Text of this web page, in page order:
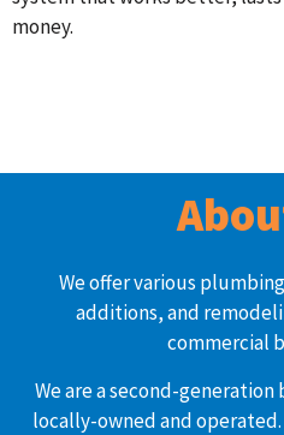
money.
We offer various
additions, and
commercial
We are a second-
locally-owned and